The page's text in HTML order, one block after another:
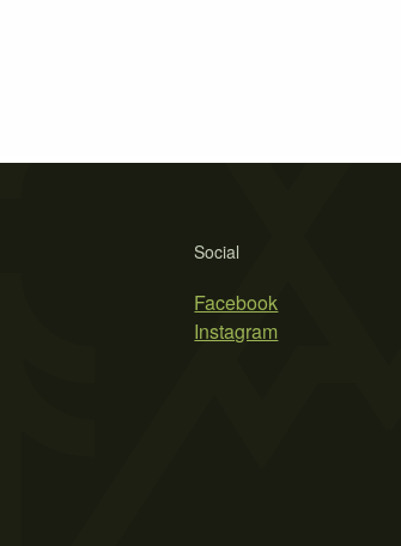
Social
Facebook
Instagram